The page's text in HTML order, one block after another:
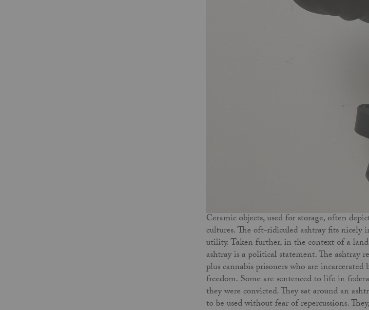
Ceramic objects, used for storage, often
cultures. The oft-ridiculed ashtray fits nicely
utility. Taken further, in the context of a
ashtray is a political statement. The
plus cannabis prisoners who are
freedom. Some are sentenced to life in
they were convicted. They sat around an
to be used without fear of repercussions.